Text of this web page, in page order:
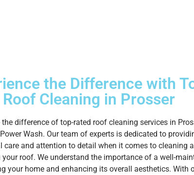
the Difference with
Roof Cleaning in Prosser
the difference of top-rated roof cleaning services in
Wash. Our team of experts is dedicated to
care and attention to detail when it comes to cleaning
your roof. We understand the importance of a well-
your home and enhancing its overall aesthetics. With